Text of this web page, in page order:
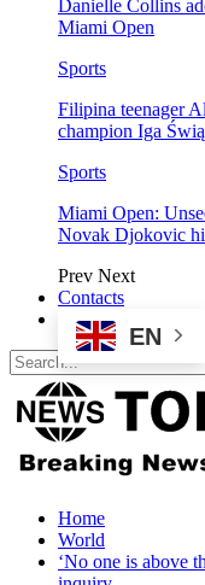
Danielle Collins
Miami Open
Sports
Filipina teenager
champion Iga
Sports
Miami Open:
Novak Djokovic
Prev Next
Contacts
EN
Home
World
‘No one is above